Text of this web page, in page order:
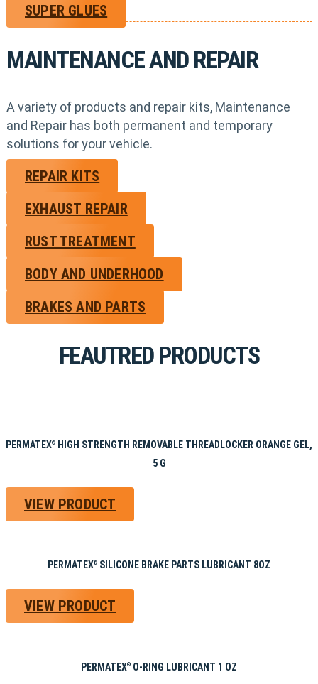
SUPER GLUES
MAINTENANCE AND REPAIR
A variety of products and repair kits, Maintenance
and Repair has both permanent and temporary
solutions for your vehicle.
REPAIR KITS
EXHAUST REPAIR
RUST TREATMENT
BODY AND UNDERHOOD
BRAKES AND PARTS
FEAUTRED PRODUCTS
PERMATEX®
HIGH STRENGTH REMOVABLE THREADLOCKER ORANGE GEL,
5 G
VIEW PRODUCT
PERMATEX® SILICONE BRAKE PARTS LUBRICANT 8OZ
VIEW PRODUCT
PERMATEX® O-RING LUBRICANT 1 OZ